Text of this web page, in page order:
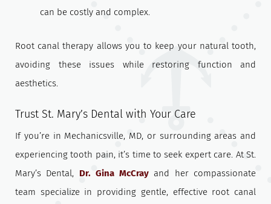
can be costly and complex.
Root canal therapy allows you to keep your natural tooth,
avoiding these issues while restoring function and
aesthetics.
Trust St. Mary’s Dental with Your Care
If you’re in Mechanicsville, MD, or surrounding areas and
experiencing tooth pain, it’s time to seek expert care. At St.
Mary’s Dental, Dr. Gina McCray and her compassionate
team specialize in providing gentle, effective root canal